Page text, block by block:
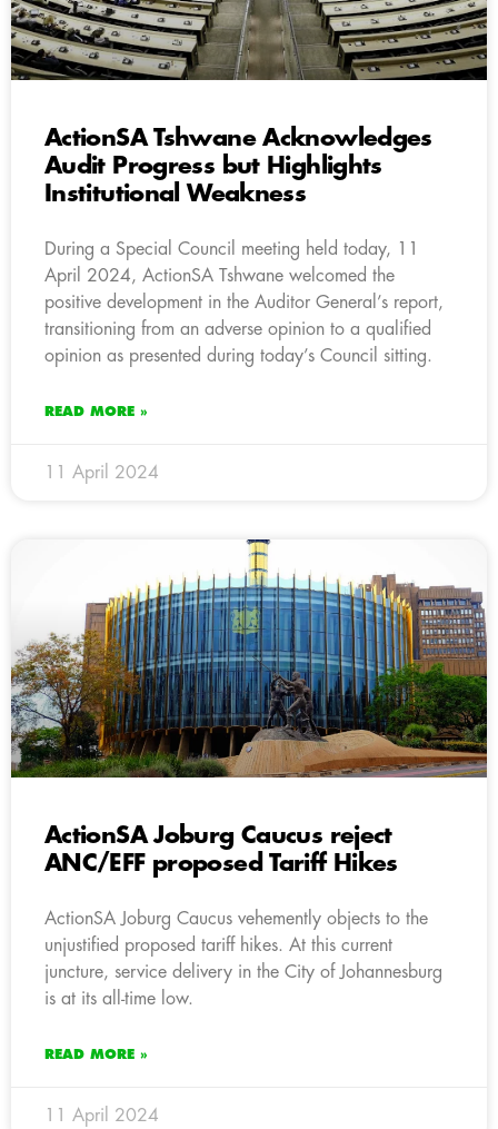
ActionSA Tshwane Acknowledges
Audit Progress but Highlights
Institutional Weakness
During a Special Council meeting held today, 11
April 2024, ActionSA Tshwane welcomed the
positive development in the Auditor General’s report,
transitioning from an adverse opinion to a qualified
opinion as presented during today’s Council sitting.
READ MORE »
11 April 2024
ActionSA Joburg Caucus reject
ANC/EFF proposed Tariff Hikes
ActionSA Joburg Caucus vehemently objects to the
unjustified proposed tariff hikes. At this current
juncture, service delivery in the City of Johannesburg
is at its all-time low.
READ MORE »
11 April 2024